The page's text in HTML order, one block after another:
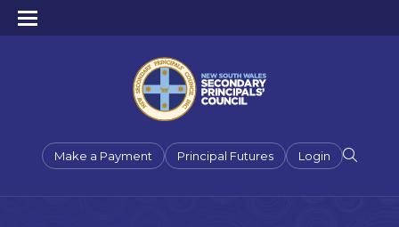
Make a Payment Principal Futures Login